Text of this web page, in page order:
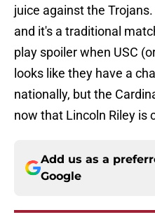
juice against the
and it's a traditional
play spoiler when USC
looks like they have a
nationally, but the
now that Lincoln Riley is
Add us as a
Google